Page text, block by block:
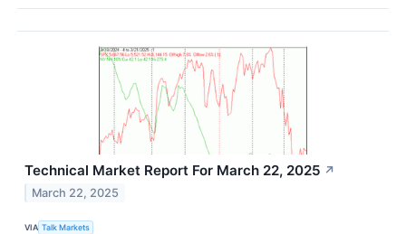
Technical Market Report For March 22, 2025 ↗
March 22, 2025
VIA Talk Markets